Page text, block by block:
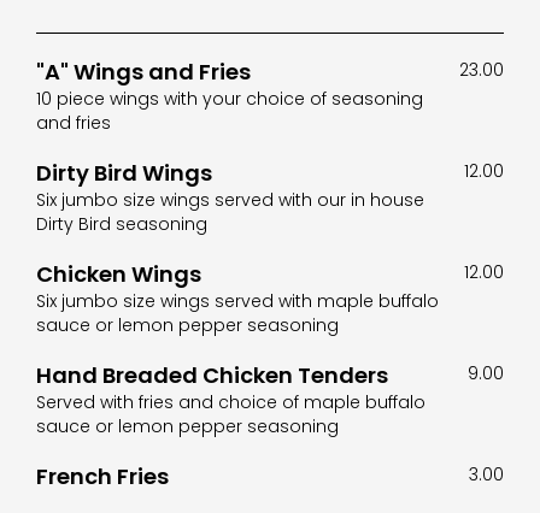
"A" Wings and Fries
10 piece wings with your choice of seasoning
and fries
23.00
Dirty Bird Wings
Six jumbo size wings served with our in house
Dirty Bird seasoning
12.00
Chicken Wings
Six jumbo size wings served with maple buffalo
sauce or lemon pepper seasoning
12.00
Hand Breaded Chicken Tenders
Served with fries and choice of maple buffalo
sauce or lemon pepper seasoning
9.00
French Fries 3.00